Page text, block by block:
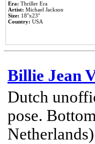
Era: Thriller Era
Artist: Michael Jackson
Size: 18''x23''
Country: USA
Billie Jean
Dutch
pose.